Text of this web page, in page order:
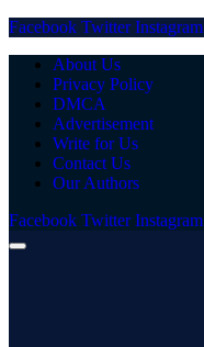
Facebook Twitter Instagram
About Us
Privacy Policy
DMCA
Advertisement
Write for Us
Contact Us
Our Authors
Facebook Twitter Instagram